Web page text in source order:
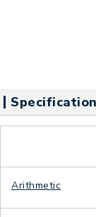
Specification
Arithmetic